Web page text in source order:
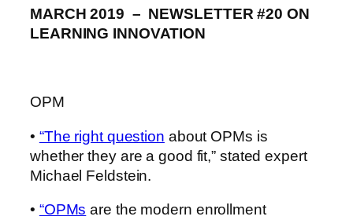
MARCH 2019 – NEWSLETTER #20 ON
LEARNING INNOVATION
OPM
• “The right question about OPMs is
whether they are a good fit,” stated expert
Michael Feldstein.
• “OPMs are the modern enrollment